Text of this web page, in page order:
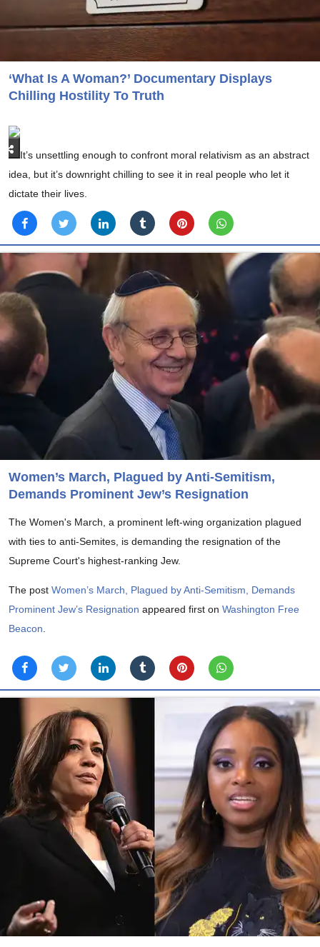
‘What Is A Woman?’ Documentary Displays
Chilling Hostility To Truth
It’s unsettling enough to confront moral relativism as an abstract
idea, but it’s downright chilling to see it in real people who let it
dictate their lives.
Women’s March, Plagued by Anti-Semitism,
Demands Prominent Jew’s Resignation
The Women's March, a prominent left-wing organization plagued
with ties to anti-Semites, is demanding the resignation of the
Supreme Court's highest-ranking Jew.
The post Women’s March, Plagued by Anti-Semitism, Demands
Prominent Jew’s Resignation appeared first on Washington Free
Beacon